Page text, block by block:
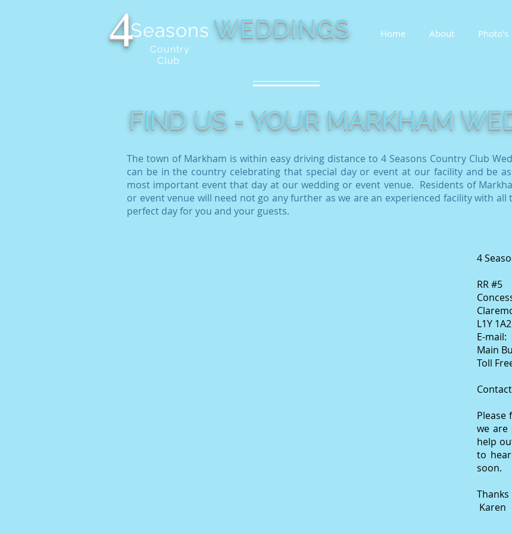
Seasons WEDDINGS
Country
Club
4 Home About Photo's
FIND US - YOUR MARKHAM
The town of Markham is within easy driving distance to 4 Seasons Country Club
can be in the country celebrating that special day or event at our facility and be
most important event that day at our wedding or event venue. Residents of
or event venue will need not go any further as we are an experienced facility with
perfect day for you and your guests.
4
RR #5
L1Y 1A2
E-mail:
Main
Toll
Please
we are
help
to
soon.
Thanks
Karen